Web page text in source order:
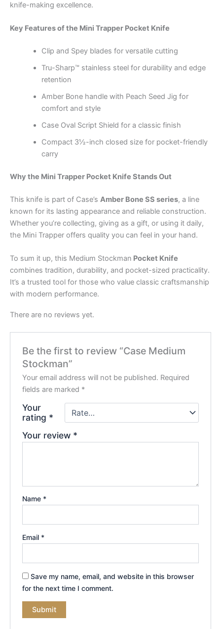
knife-making excellence.
Key Features of the Mini Trapper Pocket Knife
Clip and Spey blades for versatile cutting
Tru-Sharp™ stainless steel for durability and edge
retention
Amber Bone handle with Peach Seed Jig for
comfort and style
Case Oval Script Shield for a classic finish
Compact 3½-inch closed size for pocket-friendly
carry
Why the Mini Trapper Pocket Knife Stands Out
This knife is part of Case’s Amber Bone SS series, a line
known for its lasting appearance and reliable construction.
Whether you’re collecting, giving as a gift, or using it daily,
the Mini Trapper offers quality you can feel in your hand.
To sum it up, this Medium Stockman Pocket Knife
combines tradition, durability, and pocket-sized practicality.
It’s a trusted tool for those who value classic craftsmanship
with modern performance.
There are no reviews yet.
Be the first to review “Case Medium
Stockman”
Your email address will not be published. Required
fields are marked *
Your
rating *
Your review *
Name *
Email *
Save my name, email, and website in this browser
for the next time I comment.